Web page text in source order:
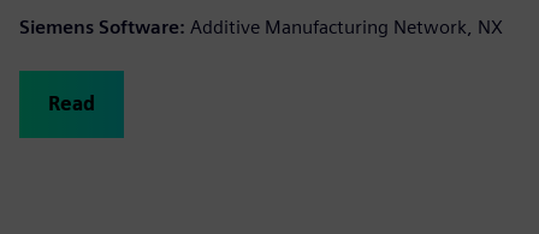
Siemens Software: Additive Manufacturing Network, NX
Read